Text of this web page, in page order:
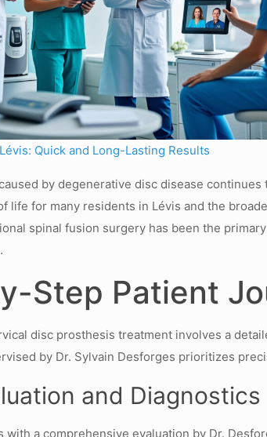
Quick and Long-Lasting Results
by degenerative disc disease
life for many residents in Lévis and the
spinal fusion surgery has been the
Step Patient
disc prosthesis treatment involves a
by Dr. Sylvain Desforges prioritizes
and Diagnostics
with a comprehensive evaluation by Dr.